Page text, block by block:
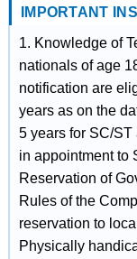
IMPORTANT
1. Knowledge of
nationals of age
notification are
years as on the
5 years for SC/
in appointment to
Reservation of
Rules of the
reservation to
Physically